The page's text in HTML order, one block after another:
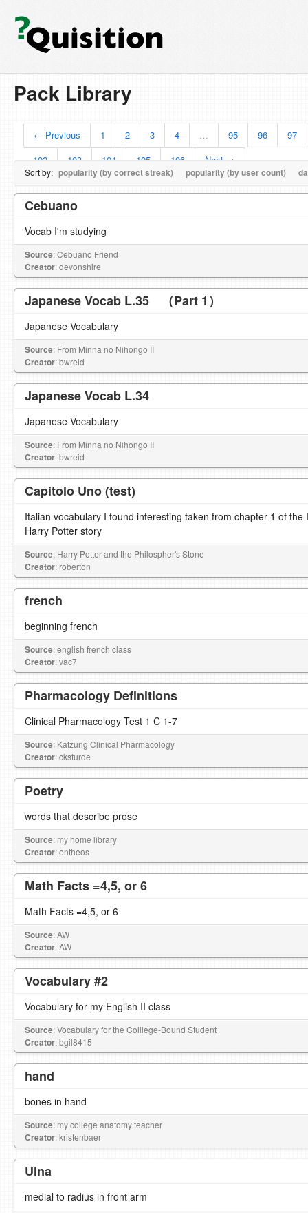
Pack Library
← Previous 1 2 3 4 … 95 96
97
102
103 104 105 106 Next →
Sort by: popularity (by correct streak) popularity (by user count)
Cebuano
Vocab I'm studying
Source: Cebuano Friend
Creator: devonshire
Japanese Vocab L.35 （Part 1）
Japanese Vocabulary
Source: From Minna no Nihongo II
Creator: bwreid
Japanese Vocab L.34
Japanese Vocabulary
Source: From Minna no Nihongo II
Creator: bwreid
Capitolo Uno (test)
Italian vocabulary I found interesting taken from chapter 1 of the
Harry Potter story
Source: Harry Potter and the Philospher's Stone
Creator: roberton
french
beginning french
Source: english french class
Creator: vac7
Pharmacology Definitions
Clinical Pharmacology Test 1 C 1-7
Source: Katzung Clinical Pharmacology
Creator: cksturde
Poetry
words that describe prose
Source: my home library
Creator: entheos
Math Facts =4,5, or 6
Math Facts =4,5, or 6
Source: AW
Creator: AW
Vocabulary #2
Vocabulary for my English II class
Source: Vocabulary for the Colllege-Bound Student
Creator: bgil8415
hand
bones in hand
Source: my college anatomy teacher
Creator: kristenbaer
Ulna
medial to radius in front arm